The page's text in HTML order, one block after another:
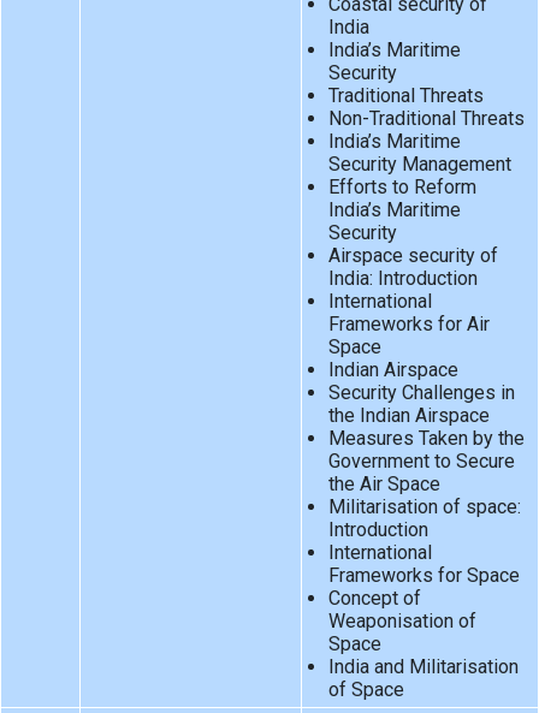
Coastal security of
India
India’s Maritime
Security
Traditional Threats
Non-Traditional Threats
India’s Maritime
Security Management
Efforts to Reform
India’s Maritime
Security
Airspace security of
India: Introduction
International
Frameworks for Air
Space
Indian Airspace
Security Challenges in
the Indian Airspace
Measures Taken by the
Government to Secure
the Air Space
Militarisation of space:
Introduction
International
Frameworks for Space
Concept of
Weaponisation of
Space
India and Militarisation
of Space